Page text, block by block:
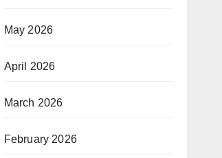
May 2026
April 2026
March 2026
February 2026